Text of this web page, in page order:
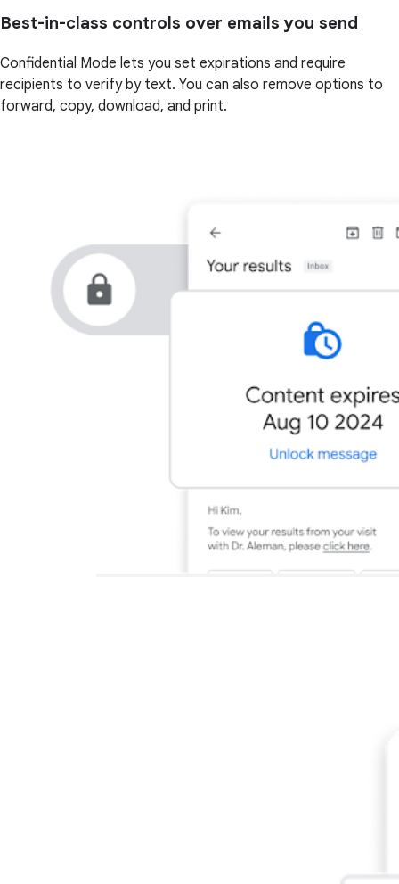
Best-in-class controls over emails you send
Confidential Mode lets you set expirations and require
recipients to verify by text. You can also remove options to
forward, copy, download, and print.